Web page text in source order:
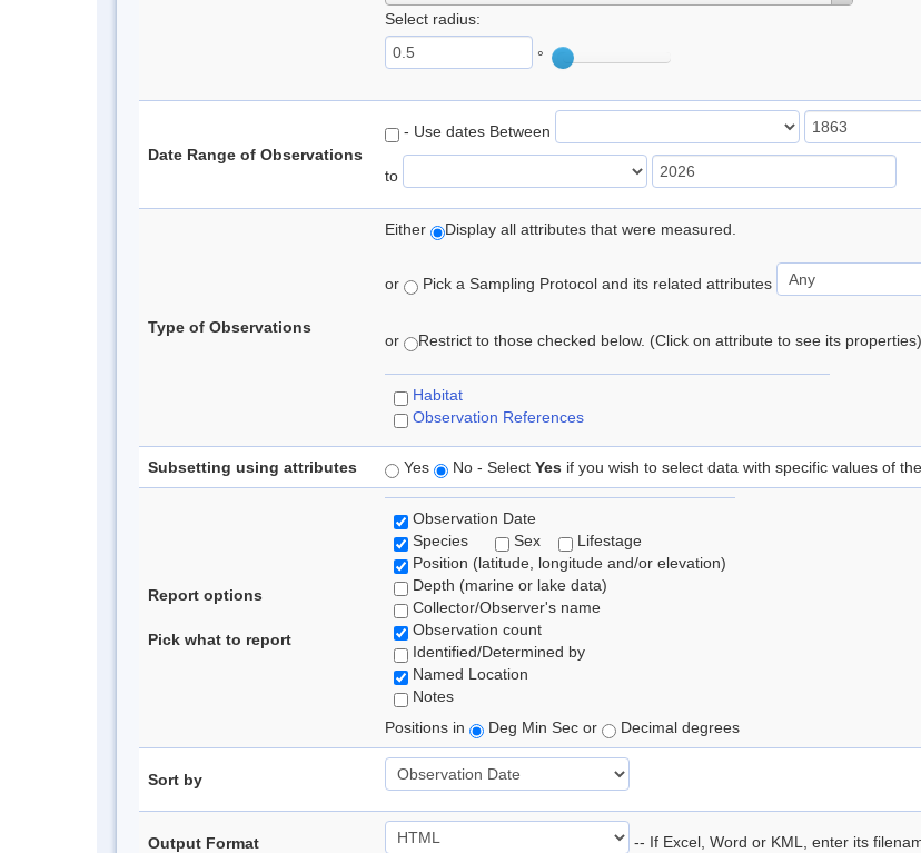
Select radius:
°
Date Range of Observations
- Use dates Between
to
Type of Observations
Either Display all attributes that were measured.
or Pick a Sampling Protocol and its related attributes
or Restrict to those checked below. (Click on attribute to see its properties)
Habitat
Observation References
Subsetting using attributes Yes No - Select Yes if you wish to select data with specific values of
Report options
Pick what to report
Observation Date
Species
Sex
Lifestage
Position (latitude, longitude and/or elevation)
Depth (marine or lake data)
Collector/Observer's name
Observation count
Identified/Determined by
Named Location
Notes
Positions in
Deg Min Sec or Decimal degrees
Sort by
Output Format -- If Excel, Word or KML, enter its